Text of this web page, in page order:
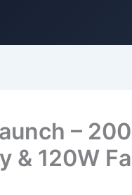
–
& 120W